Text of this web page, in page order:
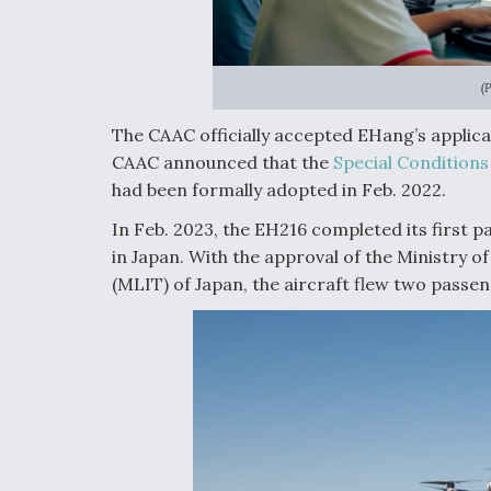
The CAAC officially accepted EHang’s
CAAC announced that the Special
had been formally adopted in Feb. 2022.
In Feb. 2023, the EH216 completed its first
in Japan. With the approval of the Ministry
(MLIT) of Japan, the aircraft flew two